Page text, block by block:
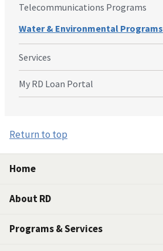
Telecommunications Programs
Water & Environmental Programs
Services
My RD Loan Portal
Return to top
Home
About RD
Programs & Services